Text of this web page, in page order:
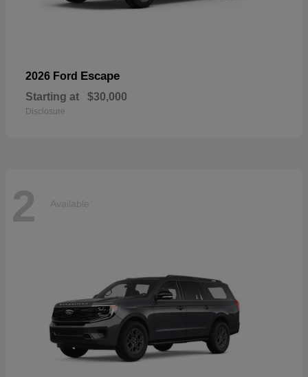
2026 Ford Escape
Starting at $30,000
Disclosure
2 Available